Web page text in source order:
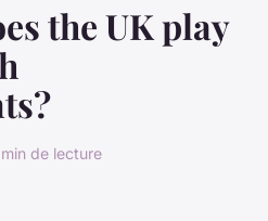
the UK play
de lecture